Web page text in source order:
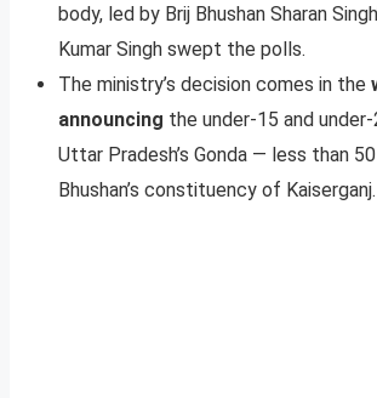
body, led by Brij Bhushan Sharan
Kumar Singh swept the polls.
The ministry’s decision comes in the
announcing the under-15 and
Uttar Pradesh’s Gonda — less than
Bhushan’s constituency of Kaiserganj.